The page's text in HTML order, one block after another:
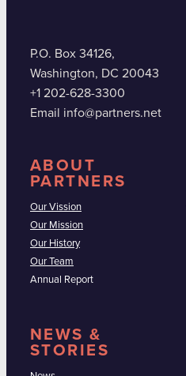
P.O. Box 34126,
Washington, DC 20043
+1 202-628-3300
Email info@partners.net
ABOUT
PARTNERS
Our Vission
Our Mission
Our History
Our Team
Annual Report
NEWS &
STORIES